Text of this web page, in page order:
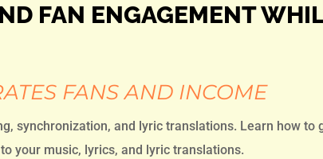
FAN ENGAGEMENT
FANS AND INCOME
synchronization, and lyric translations. Learn how to
your music, lyrics, and lyric translations.